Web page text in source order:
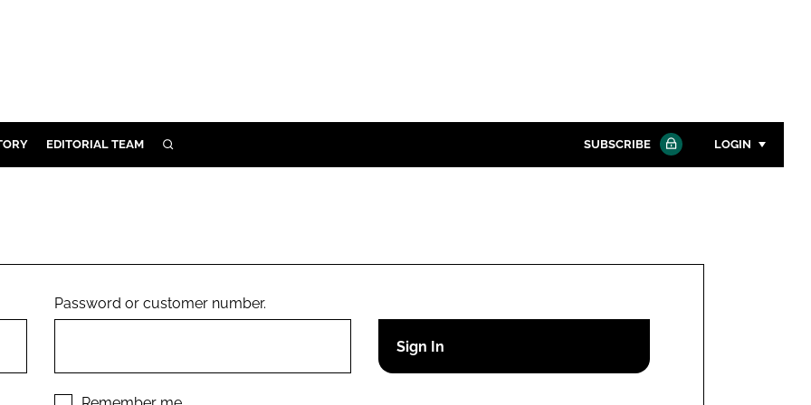
EDITORIAL TEAM SEARCH SUBSCRIBE LOGIN
Remember me
Password or customer number.